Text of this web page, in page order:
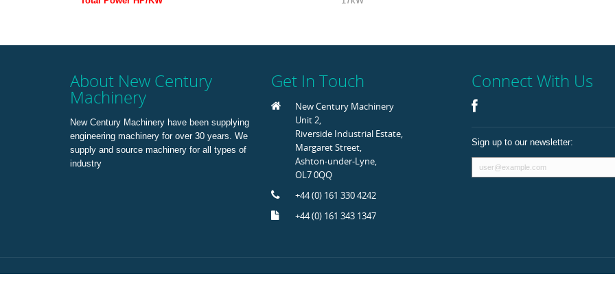
About New Century
Machinery
New Century Machinery have been supplying
engineering machinery for over 30 years. We
supply and source machinery for all types of
industry
Get In Touch
New Century Machinery
Unit 2,
Riverside Industrial Estate,
Margaret Street,
Ashton-under-Lyne,
OL7 0QQ
+44 (0) 161 330 4242
+44 (0) 161 343 1347
Connect With Us
Sign up to our newsletter: